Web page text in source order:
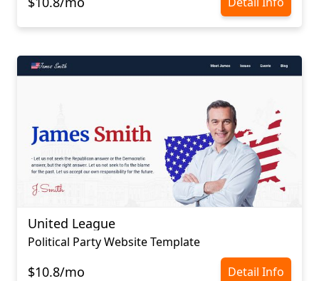
United League
Political Party Website Template
$10.8/mo Detail Info